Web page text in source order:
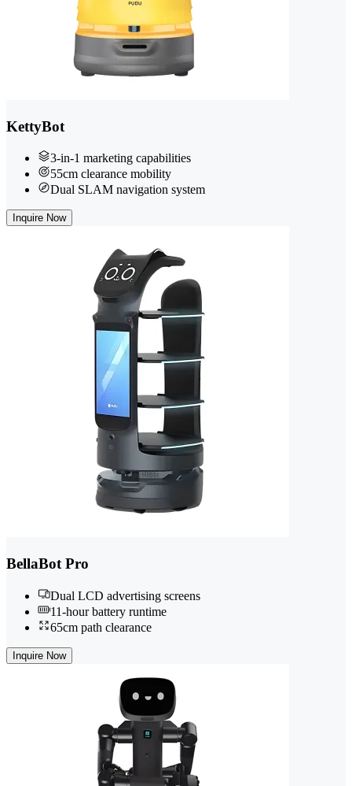
KettyBot
3-in-1 marketing capabilities
55cm clearance mobility
Dual SLAM navigation system
Inquire Now
BellaBot Pro
Dual LCD advertising screens
11-hour battery runtime
65cm path clearance
Inquire Now